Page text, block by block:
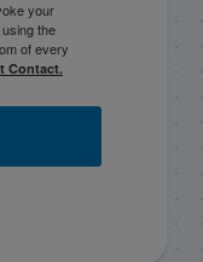
your
the
of every
Contact.